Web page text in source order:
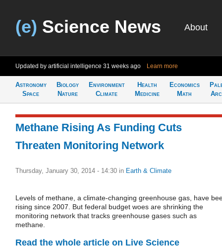
(e) Science News About
Updated by artificial intelligence 31 weeks ago Learn more
Astronomy
Space
Biology
Nature
Environment
Climate
Health
Medicine
Economics
Math
Methane Rising As Funding Cuts
Threaten Monitoring Network
Thursday, January 30, 2014 - 14:30 in Earth & Climate
Levels of methane, a climate-changing greenhouse gas, have
rising since 2007. But federal budget woes are shrinking the
monitoring network that tracks greenhouse gases such as
methane.
Read the whole article on Live Science